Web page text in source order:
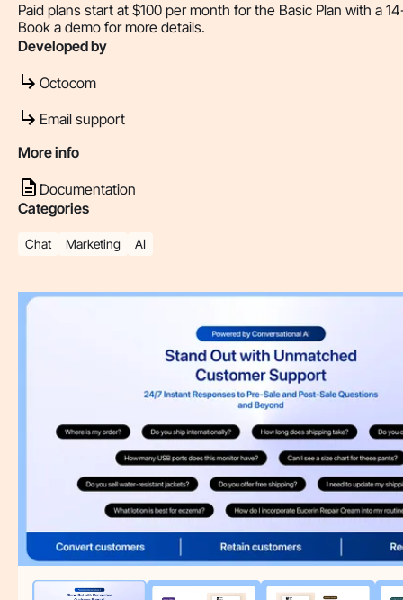
Paid plans start at $100 per month for the Basic Plan with a
Book a demo for more details.
Developed by
Octocom
Email support
More info
Documentation
Categories
Chat Marketing AI